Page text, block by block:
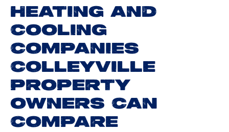
HEATING AND
COOLING
COMPANIES
COLLEYVILLE
PROPERTY
OWNERS CAN
COMPARE